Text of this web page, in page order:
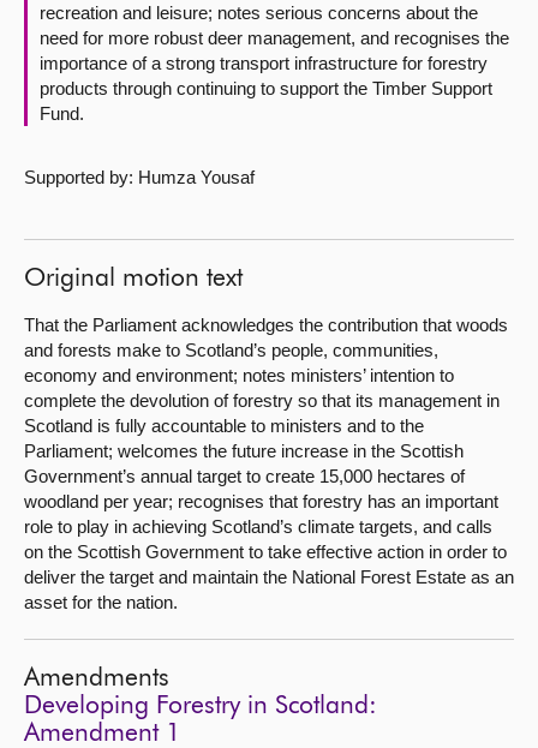
recreation and leisure; notes serious concerns about the
need for more robust deer management, and recognises the
importance of a strong transport infrastructure for forestry
products through continuing to support the Timber Support
Fund.
Supported by: Humza Yousaf
Original motion text
That the Parliament acknowledges the contribution that woods
and forests make to Scotland’s people, communities,
economy and environment; notes ministers’ intention to
complete the devolution of forestry so that its management in
Scotland is fully accountable to ministers and to the
Parliament; welcomes the future increase in the Scottish
Government’s annual target to create 15,000 hectares of
woodland per year; recognises that forestry has an important
role to play in achieving Scotland’s climate targets, and calls
on the Scottish Government to take effective action in order to
deliver the target and maintain the National Forest Estate as an
asset for the nation.
Amendments
Developing Forestry in Scotland:
Amendment 1